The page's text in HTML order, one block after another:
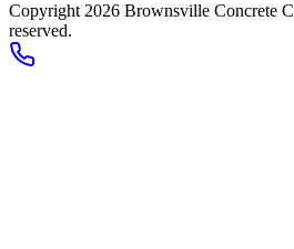
Copyright 2026 Brownsville Concrete
reserved.